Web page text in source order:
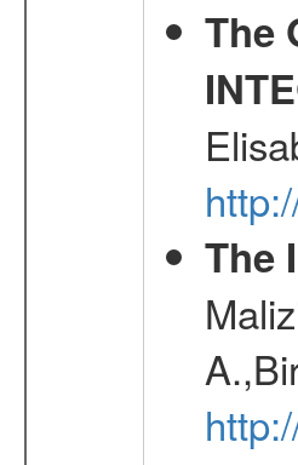
The
The